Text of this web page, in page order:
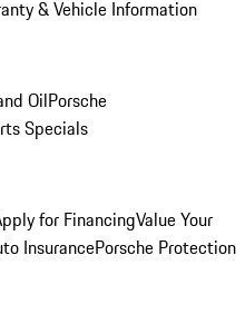
& Vehicle Information
OilPorsche
Specials
for FinancingValue Your
InsurancePorsche Protection